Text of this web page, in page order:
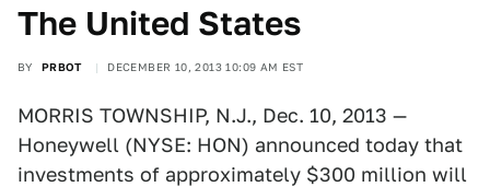
The United States
BY PRBOT DECEMBER 10, 2013 10:09 AM EST
MORRIS TOWNSHIP, N.J., Dec. 10, 2013 —
Honeywell (NYSE: HON) announced today that
investments of approximately $300 million will